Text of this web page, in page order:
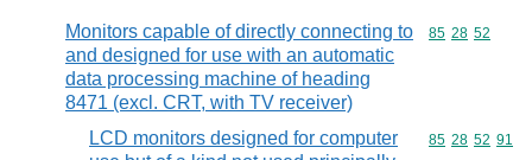
Monitors capable of directly connecting to
and designed for use with an automatic
data processing machine of heading
8471 (excl. CRT, with TV receiver)
Commodity
85 28 52
LCD monitors designed for computer
Commodity
85 28 52 91